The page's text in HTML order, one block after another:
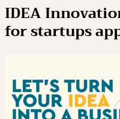
IDEA
for startups